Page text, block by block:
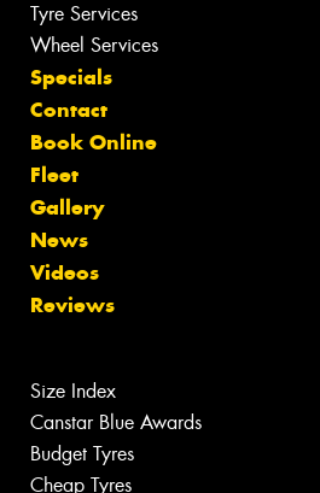
Tyre Services
Wheel Services
Specials
Contact
Book Online
Fleet
Gallery
News
Videos
Reviews
Size Index
Canstar Blue Awards
Budget Tyres
Cheap Tyres